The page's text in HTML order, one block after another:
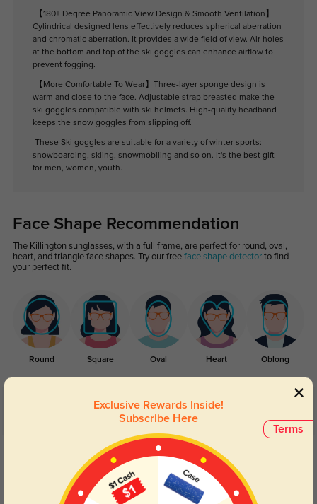
【180+ Degree Panoramic View Design & Smooth Ventilation】
Cylindrical designed lens effectively reduces spherical aberration
and chromatic aberration. It provides a wide field of view. Air holes
at the bottom and top of the ski goggles can enhance airflow to
prevent fogging.
【More Comfortable To Wear】Three-layer sponge design is
warm and close to the face. Adjustable strap breasted make the
ski goggles compatible with ski helmets. High-quality headband
keeps the snow goggles from slipping off.
These Ski goggles are suitable for a variety of winter sports:
snowboarding, skiing, snowmobiling and so on. It's the best gift
for men, women, youth.
Face Shape Recommendation
The Killington sunglasses, with a full frame, are perfect for round, oval,
heart, and triangle face shapes. Try our free face shape detectorto find
your perfect fit.
Round Square Oval Heart Oblong
Customer Reviews(5)
Get Credits
WRITE A REVIEW
Terms
Exclusive Rewards Inside!
Subscribe Here